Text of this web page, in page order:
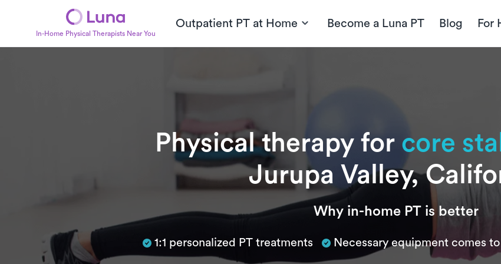
In-Home Physical Therapists Near You
Outpatient PT at Home Become a Luna PT Blog For
Physical therapy for core
Jurupa Valley,
Subtitle Why in-home PT is better
1:1 personalized PT treatments Necessary equipment comes